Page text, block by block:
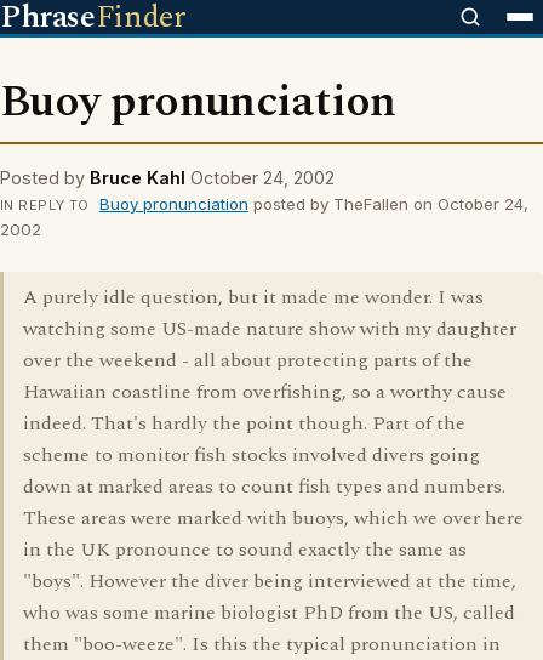
PhraseFinder
Buoy pronunciation
Posted by Bruce Kahl October 24, 2002
IN REPLY TO Buoy pronunciation posted by TheFallen on October 24,
2002
A purely idle question, but it made me wonder. I was
watching some US-made nature show with my daughter
over the weekend - all about protecting parts of the
Hawaiian coastline from overfishing, so a worthy cause
indeed. That's hardly the point though. Part of the
scheme to monitor fish stocks involved divers going
down at marked areas to count fish types and numbers.
These areas were marked with buoys, which we over here
in the UK pronounce to sound exactly the same as
"boys". However the diver being interviewed at the time,
who was some marine biologist PhD from the US, called
them "boo-weeze". Is this the typical pronunciation in